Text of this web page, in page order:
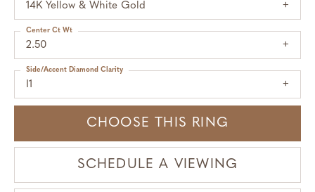
14K Yellow & White Gold
2.50
Center Ct Wt
I1
Side/Accent Diamond Clarity
CHOOSE THIS RING
SCHEDULE A VIEWING